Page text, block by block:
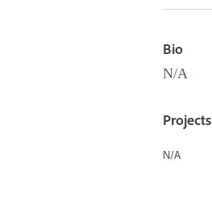
Bio
N/A
Projects
N/A